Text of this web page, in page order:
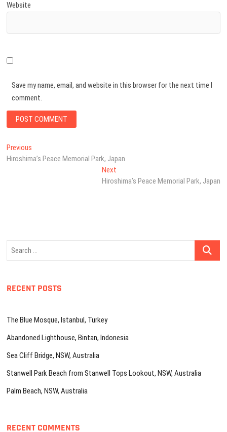
Website
Save my name, email, and website in this browser for the next time I
comment.
Post
navigation
Previous
post:
Hiroshima’s Peace Memorial Park, Japan
NextNext
post:
Hiroshima’s Peace Memorial Park, Japan
Search
RECENT POSTS
The Blue Mosque, Istanbul, Turkey
Abandoned Lighthouse, Bintan, Indonesia
Sea Cliff Bridge, NSW, Australia
Stanwell Park Beach from Stanwell Tops Lookout, NSW, Australia
Palm Beach, NSW, Australia
RECENT COMMENTS